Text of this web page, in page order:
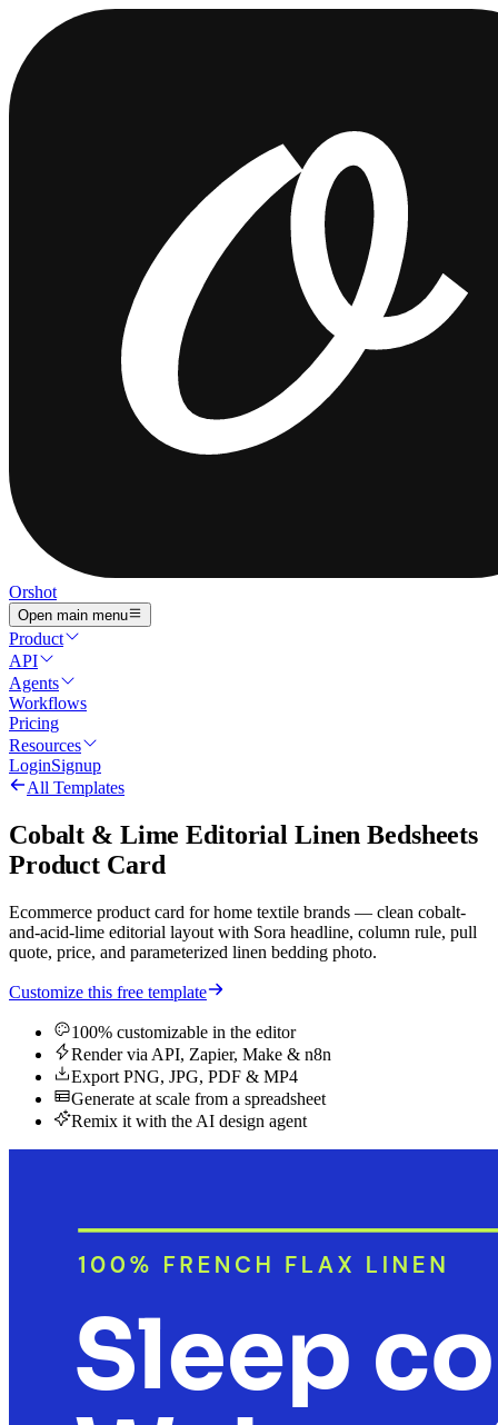
Orshot
Open main menu
Product
API
Agents
Workflows
Pricing
Resources
LoginSignup
All Templates
Cobalt & Lime Editorial Linen Bedsheets
Product Card
Ecommerce product card for home textile brands — clean cobalt-
and-acid-lime editorial layout with Sora headline, column rule, pull
quote, price, and parameterized linen bedding photo.
Customize this free template
100% customizable in the editor
Render via API, Zapier, Make & n8n
Export PNG, JPG, PDF & MP4
Generate at scale from a spreadsheet
Remix it with the AI design agent